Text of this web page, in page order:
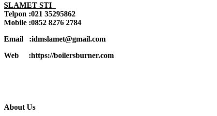
SLAMET STI
Telpon :021 35295862
Mobile :0852 8276 2784
Email :idmslamet@gmail.com
Web :https://boilersburner.com
About Us